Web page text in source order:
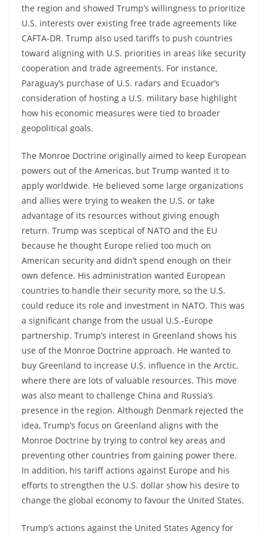
the region and showed Trump’s willingness to prioritize
U.S. interests over existing free trade agreements like
CAFTA-DR. Trump also used tariffs to push countries
toward aligning with U.S. priorities in areas like security
cooperation and trade agreements. For instance,
Paraguay’s purchase of U.S. radars and Ecuador’s
consideration of hosting a U.S. military base highlight
how his economic measures were tied to broader
geopolitical goals.
The Monroe Doctrine originally aimed to keep European
powers out of the Americas, but Trump wanted it to
apply worldwide. He believed some large organizations
and allies were trying to weaken the U.S. or take
advantage of its resources without giving enough
return. Trump was sceptical of NATO and the EU
because he thought Europe relied too much on
American security and didn’t spend enough on their
own defence. His administration wanted European
countries to handle their security more, so the U.S.
could reduce its role and investment in NATO. This was
a significant change from the usual U.S.-Europe
partnership. Trump’s interest in Greenland shows his
use of the Monroe Doctrine approach. He wanted to
buy Greenland to increase U.S. influence in the Arctic,
where there are lots of valuable resources. This move
was also meant to challenge China and Russia’s
presence in the region. Although Denmark rejected the
idea, Trump’s focus on Greenland aligns with the
Monroe Doctrine by trying to control key areas and
preventing other countries from gaining power there.
In addition, his tariff actions against Europe and his
efforts to strengthen the U.S. dollar show his desire to
change the global economy to favour the United States.
Trump’s actions against the United States Agency for